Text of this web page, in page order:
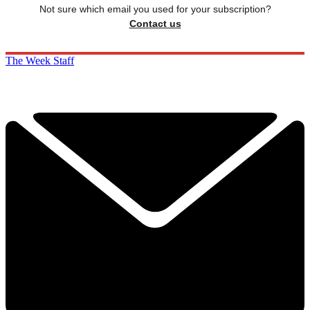
Not sure which email you used for your subscription?
Contact us
The Week Staff